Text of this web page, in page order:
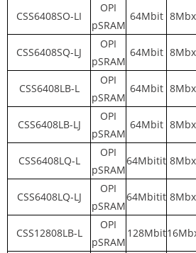
CSS6408SO-LI
OPI
pSRAM
64Mbit
CSS6408SQ-LJ
OPI
pSRAM
64Mbit
CSS6408LB-L
OPI
pSRAM
64Mbit
CSS6408LB-LJ
OPI
pSRAM
64Mbit
CSS6408LQ-L
OPI
pSRAM
64Mbitit
CSS6408LQ-LJ
OPI
pSRAM
64Mbitit
CSS12808LB-L
OPI
pSRAM
128Mbit